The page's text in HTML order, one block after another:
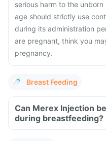
serious harm to the
age should strictly use
during its administration
are pregnant, think you
pregnancy.
Breast Feeding
Can Merex Injection
during breastfeeding?